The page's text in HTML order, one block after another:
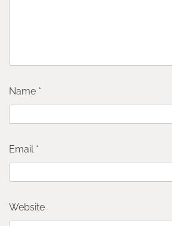
Name *
Email *
Website